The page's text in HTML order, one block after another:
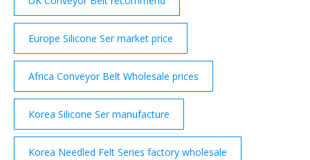
Europe Silicone Ser market price
Africa Conveyor Belt Wholesale prices
Korea Silicone Ser manufacture
Korea Needled Felt Series factory wholesale